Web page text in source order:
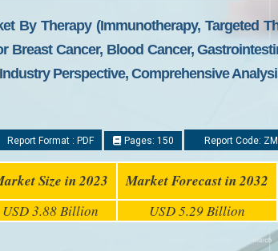
By Therapy (Immunotherapy, Targeted
Breast Cancer, Blood Cancer,
Perspective, Comprehensive
Report Format : PDF Pages: 150 Report Code:
Size in 2023 Market Forecast in 2032
USD 3.88 Billion USD 5.29 Billion